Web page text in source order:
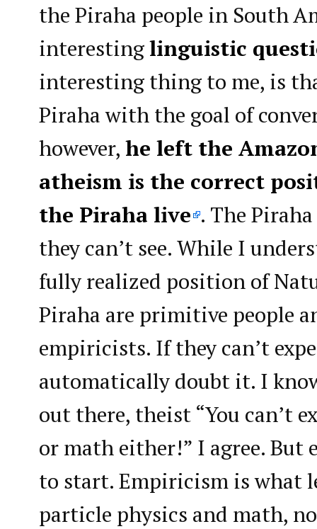
the Piraha people in South
interestinglinguistic
interesting thing to me, is
Piraha with the goal of
however, he left the
atheism is the correct
the Piraha live . The
they can’t see. While I
fully realized position of
Piraha are primitive people
empiricists. If they can’t
automatically doubt it. I
out there, theist “You can’t
or math either!” I agree. But
to start. Empiricism is what
particle physics and math,